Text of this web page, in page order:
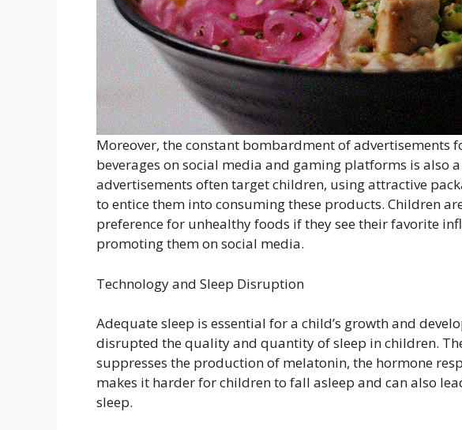
Moreover, the constant bombardment of advertisements
beverages on social media and gaming platforms is also
advertisements often target children, using attractive
to entice them into consuming these products. Children
preference for unhealthy foods if they see their favorite
promoting them on social media.
Technology and Sleep Disruption
Adequate sleep is essential for a child’s growth and
disrupted the quality and quantity of sleep in children.
suppresses the production of melatonin, the hormone
makes it harder for children to fall asleep and can also
sleep.